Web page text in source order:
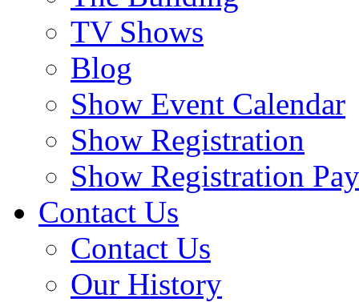
TV Shows
Blog
Show Event Calendar
Show Registration
Show Registration
Contact Us
Contact Us
Our History